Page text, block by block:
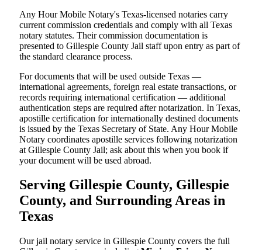
Any Hour Mobile Notary's Texas-licensed notaries carry
current commission credentials and comply with all Texas
notary statutes. Their commission documentation is
presented to Gillespie County Jail staff upon entry as part of
the standard clearance process.
For documents that will be used outside Texas —
international agreements, foreign real estate transactions, or
records requiring international certification — additional
authentication steps are required after notarization. In Texas,
apostille certification for internationally destined documents
is issued by the Texas Secretary of State. Any Hour Mobile
Notary coordinates apostille services following notarization
at Gillespie County Jail; ask about this when you book if
your document will be used abroad.
Serving Gillespie County, Gillespie
County, and Surrounding Areas in
Texas
Our jail notary service in Gillespie County covers the full